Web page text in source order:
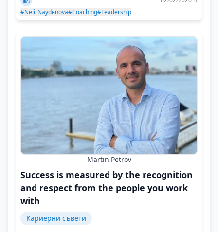
#Neli_Naydenova#Coaching#Leadership
Martin Petrov
Success is measured by the recognition
and respect from the people you work
with
Кариерни съвети